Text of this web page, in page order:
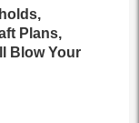
Plans,
Blow Your